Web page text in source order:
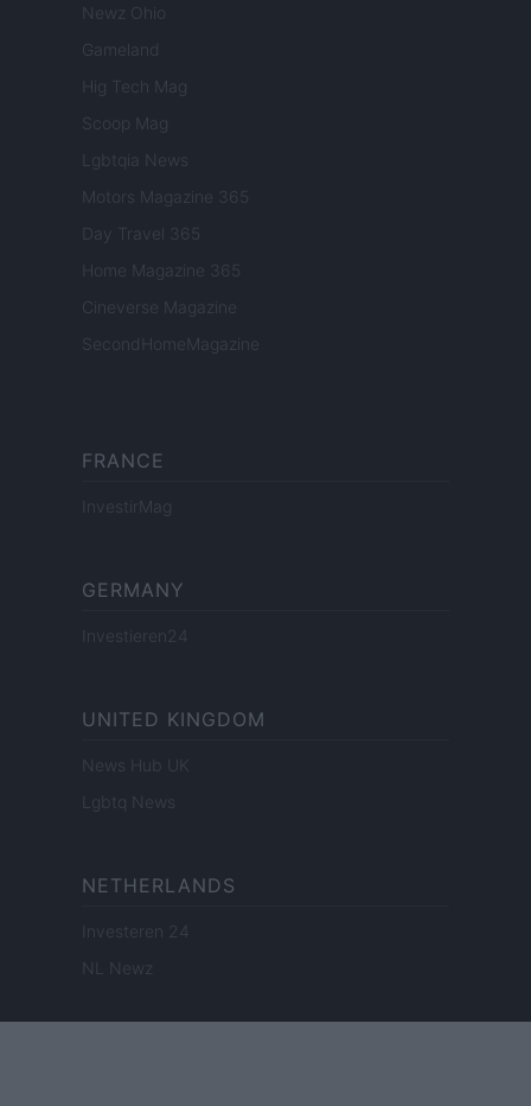
Newz Ohio
Gameland
Hig Tech Mag
Scoop Mag
Lgbtqia News
Motors Magazine 365
Day Travel 365
Home Magazine 365
Cineverse Magazine
SecondHomeMagazine
FRANCE
InvestirMag
GERMANY
Investieren24
UNITED KINGDOM
News Hub UK
Lgbtq News
NETHERLANDS
Investeren 24
NL Newz